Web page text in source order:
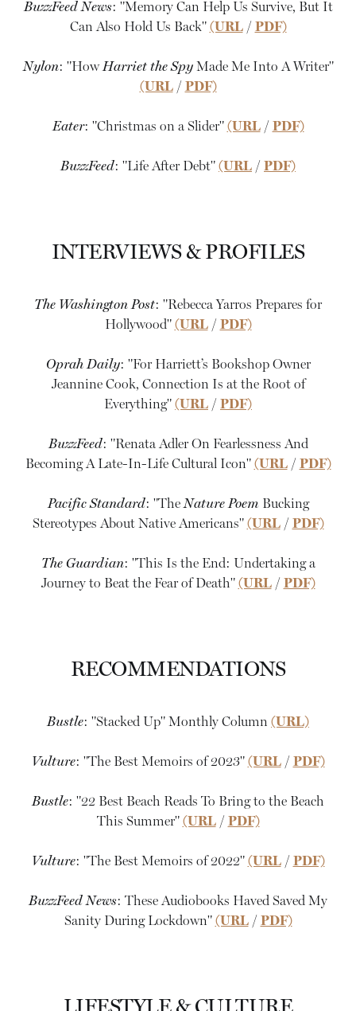
BuzzFeed News: "Memory Can Help Us Survive, But It
Can Also Hold Us Back" (URL/ PDF)
Nylon: "How Harriet the SpyMade Me Into A Writer"
(URL/ PDF)
Eater: "Christmas on a Slider" (URL/ PDF)
BuzzFeed: "Life After Debt" (URL / PDF)
INTERVIEWS & PROFILES
The Washington Post: "Rebecca Yarros Prepares for
Hollywood" (URL/ PDF)
Oprah Daily: "For Harriett’s Bookshop Owner
Jeannine Cook, Connection Is at the Root of
Everything" (URL / PDF)
BuzzFeed: "Renata Adler On Fearlessness And
Becoming A Late-In-Life Cultural Icon" (URL/ PDF)
Pacific Standard: "The Nature PoemBucking
Stereotypes About Native Americans" (URL/ PDF)
The Guardian: "This Is the End: Undertaking a
Journey to Beat the Fear of Death" (URL/ PDF)
RECOMMENDATIONS
Bustle: "Stacked Up" Monthly Column (URL)
Vulture: "The Best Memoirs of 2023" (URL/ PDF)
Bustle: "22 Best Beach Reads To Bring to the Beach
This Summer" (URL/ PDF)
Vulture: "The Best Memoirs of 2022" (URL/ PDF)
BuzzFeed News: These Audiobooks Haved Saved My
Sanity During Lockdown" (URL/ PDF)
LIFESTYLE & CULTURE